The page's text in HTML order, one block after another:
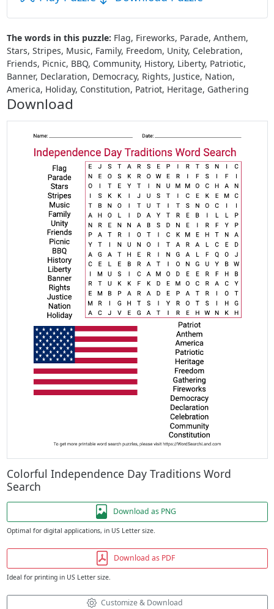
The words in this puzzle: Flag, Fireworks, Parade, Anthem,
Stars, Stripes, Music, Family, Freedom, Unity, Celebration,
Friends, Picnic, BBQ, Community, History, Liberty, Patriotic,
Banner, Declaration, Democracy, Rights, Justice, Nation,
America, Holiday, Constitution, Patriot, Heritage, Gathering
Download
Colorful Independence Day Traditions Word
Search
Download as PNG
Optimal for digital applications, in US Letter size.
Download as PDF
Ideal for printing in US Letter size.
Customize & Download